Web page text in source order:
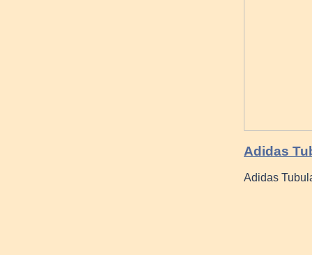
Adidas
Adidas